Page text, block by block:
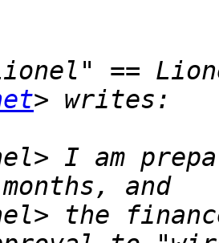
==
I am
the